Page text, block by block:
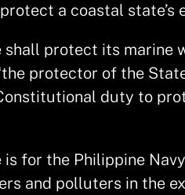
a coastal
protect its marine
protector of the
duty to
for the Philippine
and polluters in the